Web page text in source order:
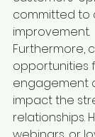
committed to
improvement.
Furthermore,
opportunities
engagement
impact the
relationships.